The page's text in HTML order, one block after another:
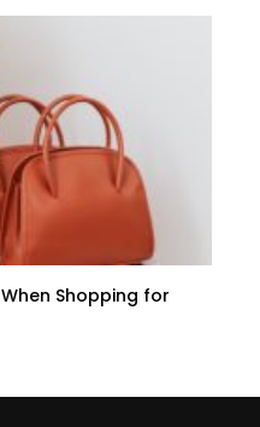
Shopping for